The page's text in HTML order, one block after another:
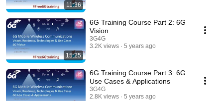
11:36
15:25
6G Training Course Part 2: 6G
Vision
3G4G
3.2K views
5 years ago
6G Training Course Part 3: 6G
Use Cases & Applications
3G4G
2.8K views
5 years ago